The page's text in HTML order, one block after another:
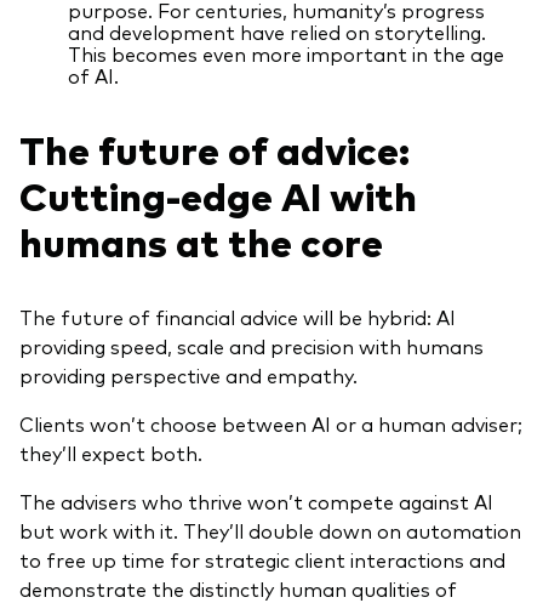
purpose. For centuries, humanity’s progress
and development have relied on storytelling.
This becomes even more important in the age
of AI.
The future of advice:
Cutting-edge AI with
humans at the core
The future of financial advice will be hybrid: AI
providing speed, scale and precision with humans
providing perspective and empathy.
Clients won’t choose between AI or a human adviser;
they’ll expect both.
The advisers who thrive won’t compete against AI
but work with it. They’ll double down on automation
to free up time for strategic client interactions and
demonstrate the distinctly human qualities of